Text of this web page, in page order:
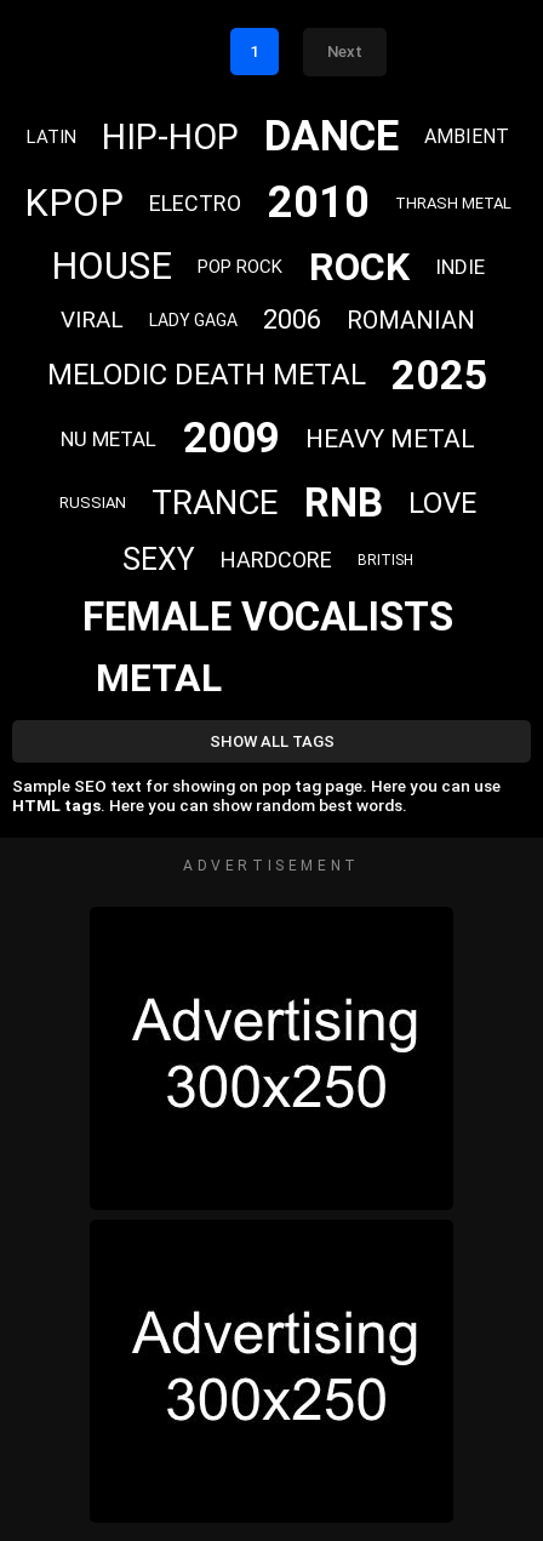
1 Next
LATIN HIP-HOP DANCE AMBIENT
KPOP ELECTRO 2010 THRASH METAL
HOUSE POP ROCK ROCK INDIE
VIRAL LADY GAGA 2006 ROMANIAN
MELODIC DEATH METAL 2025
NU METAL 2009 HEAVY METAL
RUSSIAN TRANCE RNB LOVE
SEXY HARDCORE BRITISH
FEMALE VOCALISTS
METAL
SHOW ALL TAGS
Sample SEO text for showing on pop tag page. Here you can use
HTML tags. Here you can show random best words.
ADVERTISEMENT